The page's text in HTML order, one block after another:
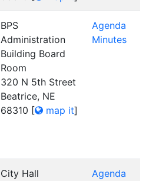
BPS
Administration
Building Board
Room
320 N 5th Street
Beatrice, NE
68310 [ map it]
Agenda
Minutes
City Hall
Agenda